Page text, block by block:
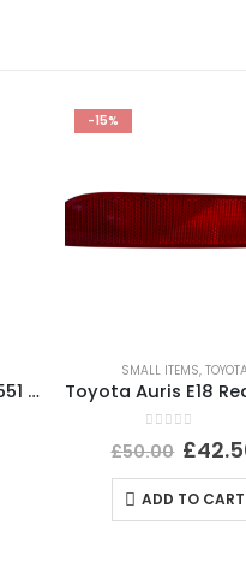
Range Rover Evoque L551 Shutter Grill Actuator Motor 5877R1007 Genuine
-15%
SMALL ITEMS,
out of 5
£50.00 £
ADD TO CART